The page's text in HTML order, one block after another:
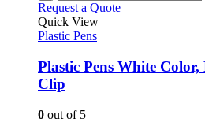
Request a Quote
Quick View
Plastic Pens
Plastic Pens White
Clip
0 out of 5